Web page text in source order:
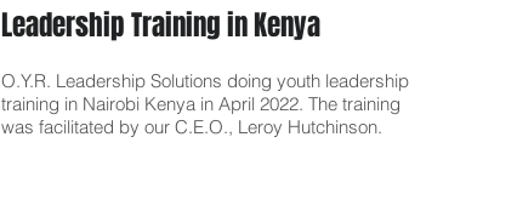
Leadership Training in Kenya
O.Y.R. Leadership Solutions doing youth leadership
training in Nairobi Kenya in April 2022. The training
was facilitated by our C.E.O., Leroy Hutchinson.